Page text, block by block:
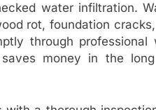
water infiltration.
rot, foundation
through professional
money in the